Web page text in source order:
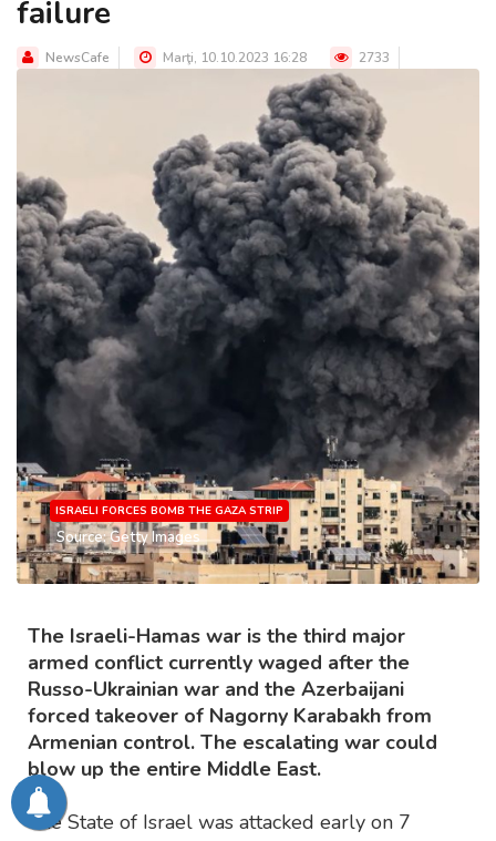
failure
NewsCafe Marţi, 10.10.2023 16:28 2733
ISRAELI FORCES BOMB THE GAZA STRIP
Source: Getty Images
The Israeli-Hamas war is the third major
armed conflict currently waged after the
Russo-Ukrainian war and the Azerbaijani
forced takeover of Nagorny Karabakh from
Armenian control. The escalating war could
blow up the entire Middle East.
The State of Israel was attacked early on 7